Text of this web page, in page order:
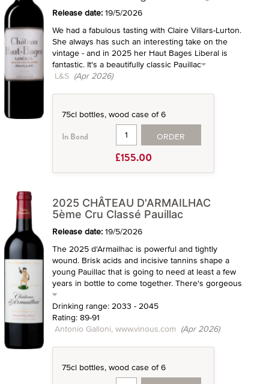
Release date: 19/5/2026
We had a fabulous tasting with Claire Villars-Lurton.
She always has such an interesting take on the
vintage - and in 2025 her Haut Bages Liberal is
fantastic. It's a beautifully classic Pauillac
L&S (Apr 2026)
75cl bottles, wood case of 6
In Bond ORDER
£155.00
2025 CHÂTEAU D'ARMAILHAC
5ème Cru Classé Pauillac
Release date: 19/5/2026
The 2025 d'Armailhac is powerful and tightly
wound. Brisk acids and incisive tannins shape a
young Pauillac that is going to need at least a few
years in bottle to come together. There's gorgeous
Drinking range: 2033 - 2045
Rating: 89-91
Antonio Galloni, www.vinous.com (Apr 2026)
75cl bottles, wood case of 6